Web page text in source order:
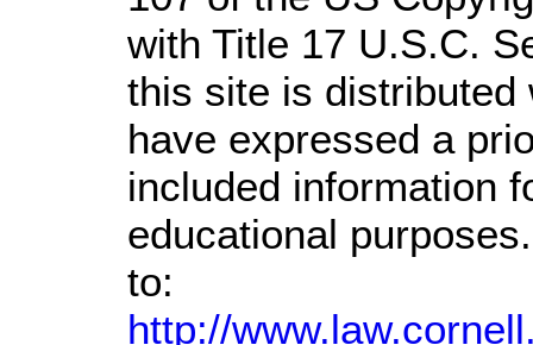
with Title 17 U.S.C.
this site is distributed
have expressed a
included information
educational
to:
http://